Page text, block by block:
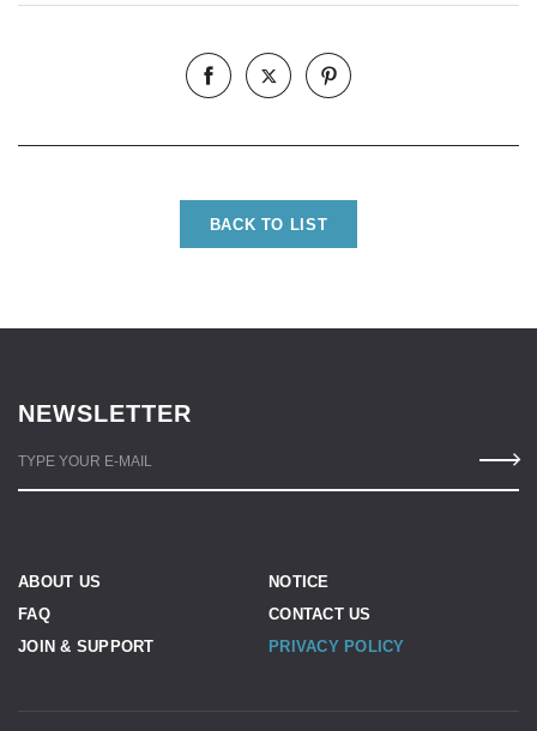
BACK TO LIST
NEWSLETTER
TYPE YOUR E-MAIL
ABOUT US
NOTICE
FAQ
CONTACT US
JOIN & SUPPORT
PRIVACY POLICY